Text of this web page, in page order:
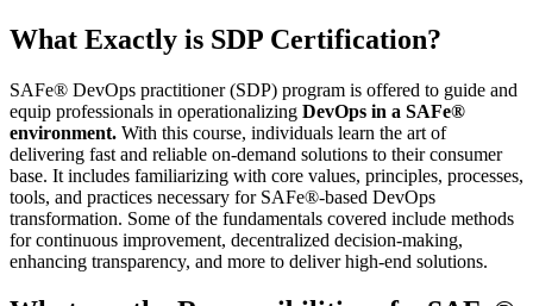
What Exactly is SDP Certification?
SAFe® DevOps practitioner (SDP) program is offered to guide and
equip professionals in operationalizing DevOps in a SAFe®
environment. With this course, individuals learn the art of
delivering fast and reliable on-demand solutions to their consumer
base. It includes familiarizing with core values, principles, processes,
tools, and practices necessary for SAFe®-based DevOps
transformation. Some of the fundamentals covered include methods
for continuous improvement, decentralized decision-making,
enhancing transparency, and more to deliver high-end solutions.